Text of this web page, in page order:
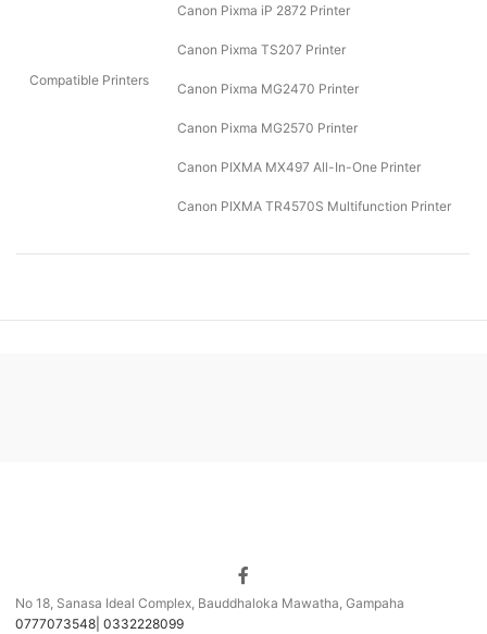
Compatible Printers
Canon Pixma iP 2872 Printer
Canon Pixma TS207 Printer
Canon Pixma MG2470 Printer
Canon Pixma MG2570 Printer
Canon PIXMA MX497 All-In-One Printer
Canon PIXMA TR4570S Multifunction Printer
No 18, Sanasa Ideal Complex, Bauddhaloka Mawatha, Gampaha
0777073548| 0332228099